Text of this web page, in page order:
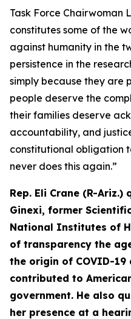
Task Force Chairwoman
constitutes some of the
against humanity in the
persistence in the
simply because they are
people deserve the
their families deserve
accountability, and
constitutional obligation
never does this again.”
Rep. Eli Crane (R-Ariz.)
Ginexi, former
National Institutes of
of transparency the
the origin of COVID-19
contributed to
government. He also
her presence at a